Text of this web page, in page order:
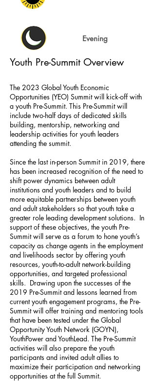
Evening
Youth Pre-Summit Overview
The 2023 Global Youth Economic
Opportunities (YEO) Summit will kick-off with
a youth Pre-Summit. This Pre-Summit will
include two-half days of dedicated skills
building, mentorship, networking and
leadership activities for youth leaders
attending the summit.
Since the last in-person Summit in 2019, there
has been increased recognition of the need to
shift power dynamics between adult
institutions and youth leaders and to build
more equitable partnerships between youth
and adult stakeholders so that youth take a
greater role leading development solutions. In
support of these objectives, the youth Pre-
Summit will serve as a forum to hone youth’s
capacity as change agents in the employment
and livelihoods sector by offering youth
resources, youth-to-adult network-building
opportunities, and targeted professional
skills. Drawing upon the successes of the
2019 Pre-Summit and lessons learned from
current youth engagement programs, the Pre-
Summit will offer training and mentoring tools
that have been tested under the Global
Opportunity Youth Network (GOYN),
YouthPower and YouthLead. The Pre-Summit
activities will also prepare the youth
participants and invited adult allies to
maximize their participation and networking
opportunities at the full Summit.